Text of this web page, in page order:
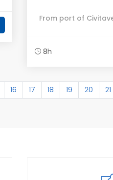
From port of
8h
16 17 18 19 20 21